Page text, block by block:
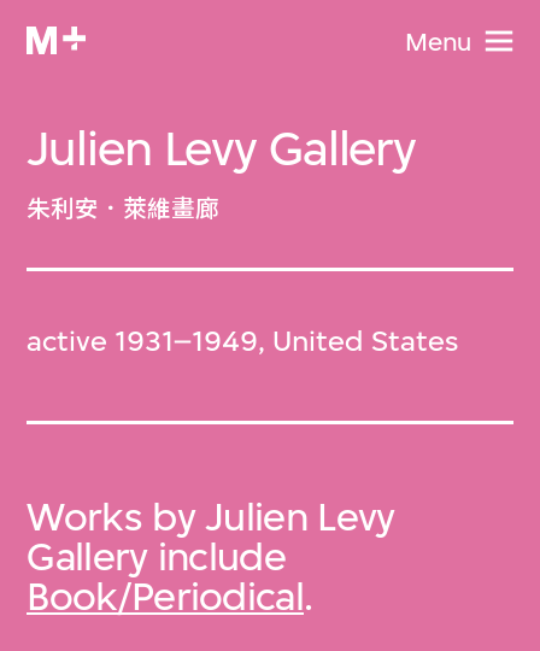
Menu
Julien Levy Gallery
朱利安．萊維畫廊
active 1931–1949, United States
Works by Julien Levy
Gallery include
Book/Periodical.